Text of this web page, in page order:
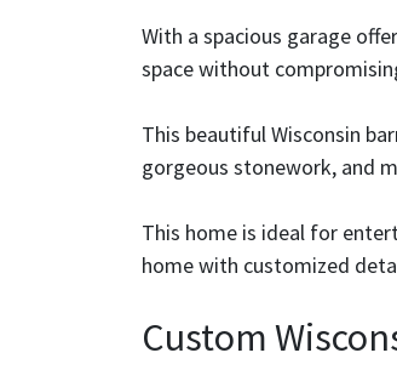
With a spacious garage
space without
This beautiful Wisconsin
gorgeous stonework, and
This home is ideal for
home with customized
Custom